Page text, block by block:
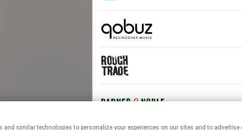
and similar technologies to personalize your experiences on our sites and to